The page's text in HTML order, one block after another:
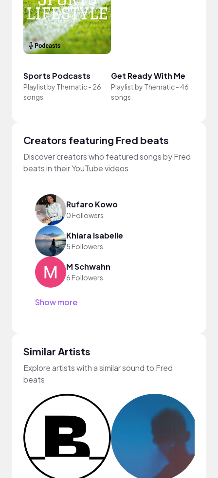
Sports Podcasts
Playlist by Thematic- 26
songs
Get Ready With Me
Playlist by Thematic-46
songs
Creators featuring Fred beats
Discover creators who featured songs by Fred
beats in their YouTube videos
Rufaro Kowo
0 Followers
Khiara Isabelle
5 Followers
M Schwahn
6 Followers
Show more
Similar Artists
Explore artists with a similar sound to Fred
beats